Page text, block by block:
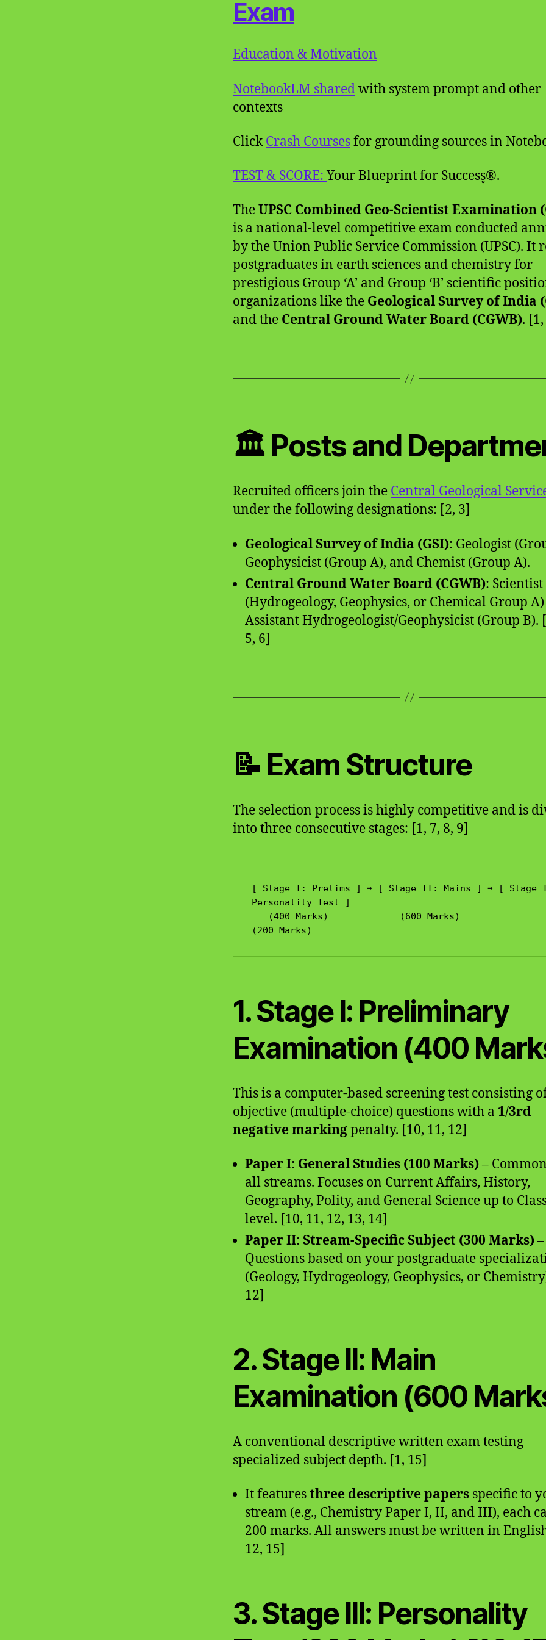
Exam
Education & Motivation
NotebookLM sharedwith system prompt and other
contexts
ClickCrash Coursesfor grounding sources in
TEST & SCORE:Your Blueprint for Success̥®.
TheUPSC Combined Geo-Scientist Examination
is a national-level competitive exam conducted
by the Union Public Service Commission (UPSC). It
postgraduates in earth sciences and chemistry for
prestigious Group ‘A’ and Group ‘B’ scientific
organizations like the Geological Survey of India
and the Central Ground Water Board (CGWB). [1,
🏛️ Posts and
Recruited officers join the Central Geological
under the following designations: [2, 3]
Geological Survey of India (GSI): Geologist
Geophysicist (Group A), and Chemist (Group A).
Central Ground Water Board (CGWB): Scientist
(Hydrogeology, Geophysics, or Chemical Group
Assistant Hydrogeologist/Geophysicist (Group B).
5, 6]
📝 Exam Structure
The selection process is highly competitive and is
into three consecutive stages: [1, 7, 8, 9]
[ Stage I: Prelims ] ➡️ [ Stage II: Mains ] ➡️ [ Stage
Personality Test ]
1. Stage I: Preliminary
Examination (400
This is a computer-based screening test consisting
objective (multiple-choice) questions with a 1/3rd
negative markingpenalty. [10, 11, 12]
Paper I: General Studies (100 Marks)–
all streams. Focuses on Current Affairs, History,
Geography, Polity, and General Science up to
level. [10, 11, 12, 13, 14]
Paper II: Stream-Specific Subject (300 Marks)–
Questions based on your postgraduate
(Geology, Hydrogeology, Geophysics, or
12]
2. Stage II: Main
Examination (600
A conventional descriptive written exam testing
specialized subject depth. [1, 15]
It featuresthree descriptive papers specific to
stream (e.g., Chemistry Paper I, II, and III), each
200 marks. All answers must be written in
12, 15]
3. Stage III: Personality